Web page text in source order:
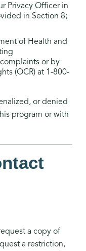
Privacy Officer in
in Section 8;
of Health and
or by
(OCR) at 1-800-
or denied
program or with
a copy of
a restriction,